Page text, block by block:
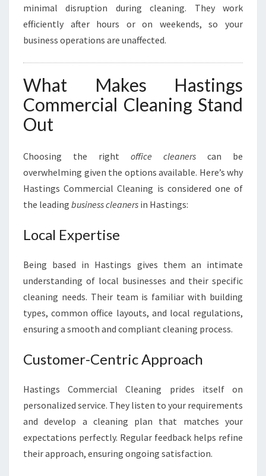
minimal disruption during cleaning. They work
efficiently after hours or on weekends, so your
business operations are unaffected.
What Makes Hastings
Commercial Cleaning Stand
Out
Choosing the right office cleaners can be
overwhelming given the options available. Here’s why
Hastings Commercial Cleaning is considered one of
the leading business cleaners in Hastings:
Local Expertise
Being based in Hastings gives them an intimate
understanding of local businesses and their specific
cleaning needs. Their team is familiar with building
types, common office layouts, and local regulations,
ensuring a smooth and compliant cleaning process.
Customer-Centric Approach
Hastings Commercial Cleaning prides itself on
personalized service. They listen to your requirements
and develop a cleaning plan that matches your
expectations perfectly. Regular feedback helps refine
their approach, ensuring ongoing satisfaction.